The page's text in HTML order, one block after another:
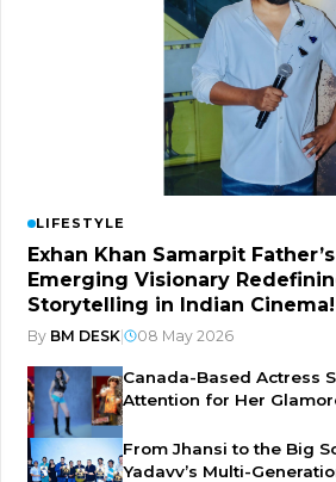
LIFESTYLE
Exhan Khan Samarpit
Emerging Visionary
Storytelling in Indian Cinema!
By BM DESK| 08 May 2026
Canada-Based Actress
Attention for Her
From Jhansi to the Big
Yadavv’s Multi-